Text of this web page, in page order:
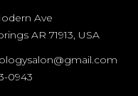
Ave
AR 71913, USA
0943